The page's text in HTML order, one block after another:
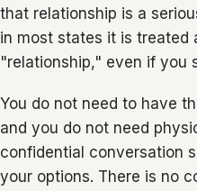
that relationship is a
in most states it is treated
"relationship," even if you
You do not need to have
and you do not need
confidential conversation
your options. There is no